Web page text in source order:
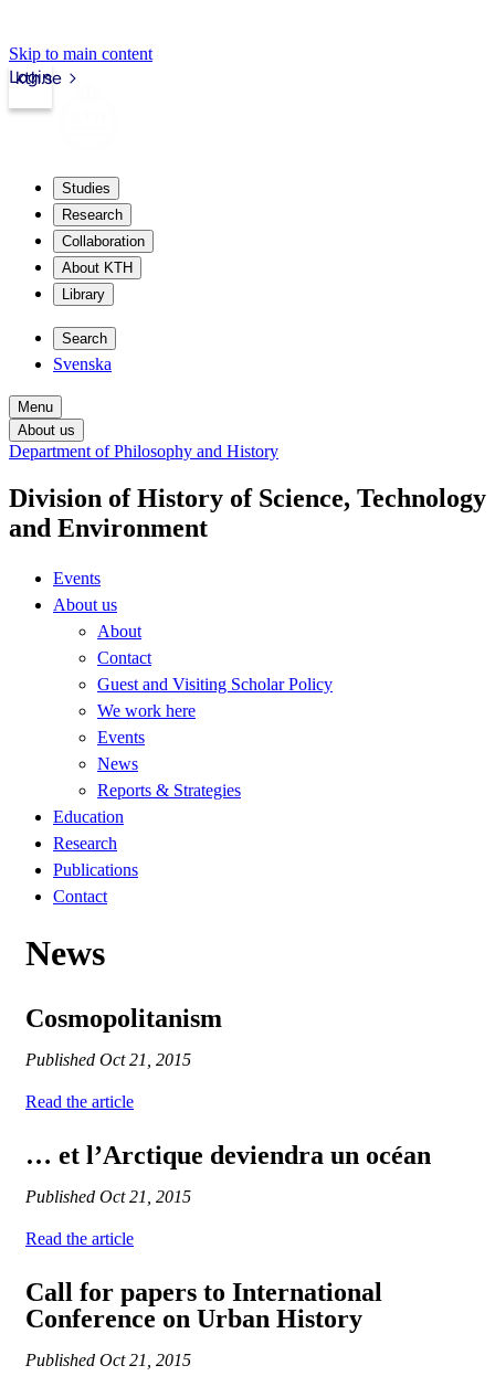
Skip to main content
kth.se
Login
Studies
Research
Collaboration
About KTH
Library
Search
Svenska
Menu
About us
Department of Philosophy and History
Division of History of Science, Technology
and Environment
Events
About us
About
Contact
Guest and Visiting Scholar Policy
We work here
Events
News
Reports & Strategies
Education
Research
Publications
Contact
News
Cosmopolitanism
Published Oct 21, 2015
Read the article
… et l’Arctique deviendra un océan
Published Oct 21, 2015
Read the article
Call for papers to International
Conference on Urban History
Published Oct 21, 2015